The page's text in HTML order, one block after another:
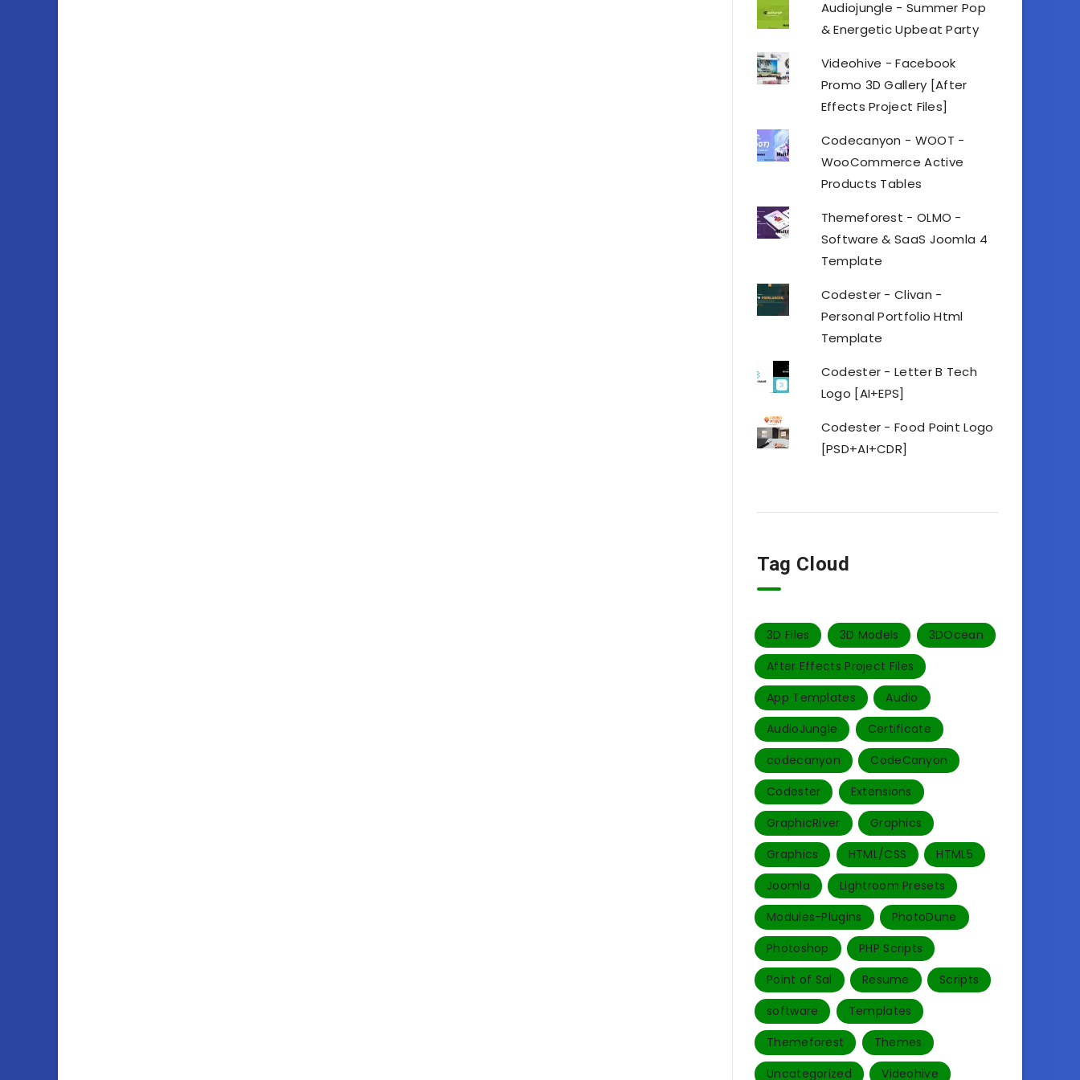
Audiojungle - Summer Pop
& Energetic Upbeat Party
Videohive - Facebook
Promo 3D Gallery [After
Effects Project Files]
Codecanyon - WOOT -
WooCommerce Active
Products Tables
Themeforest - OLMO -
Software & SaaS Joomla 4
Template
Codester - Clivan -
Personal Portfolio Html
Template
Codester - Letter B Tech
Logo [AI+EPS]
Codester - Food Point Logo
[PSD+AI+CDR]
Tag Cloud
3D Files 3D Models
3DOcean
After Effects Project Files
App Templates
Audio
AudioJungle
Certificate
codecanyon
CodeCanyon
Codester
Extensions
GraphicRiver
Graphics
Graphics
HTML/CSS
HTML5
Joomla
Lightroom Presets
Modules-Plugins
PhotoDune
Photoshop
PHP Scripts
Point of Sal
Resume
Scripts
software
Templates‎
Themeforest
Themes
Uncategorized
Videohive